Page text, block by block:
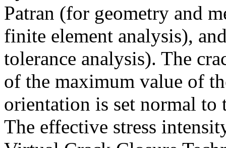
Patran (for geometry and
finite element analysis),
tolerance analysis). The
of the maximum value of
orientation is set normal
The effective stress